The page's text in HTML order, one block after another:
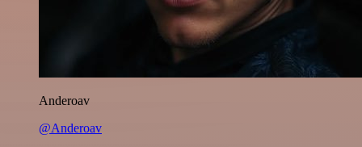
Anderoav
@Anderoav